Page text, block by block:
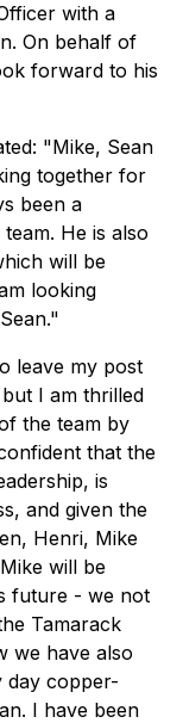
with a
On behalf of
forward to his
"Mike, Sean
together for
been a
He is also
will be
looking
leave my post
I am thrilled
the team by
that the
is
and given the
Henri, Mike
will be
future - we not
Tamarack
we have also
day copper-
I have been